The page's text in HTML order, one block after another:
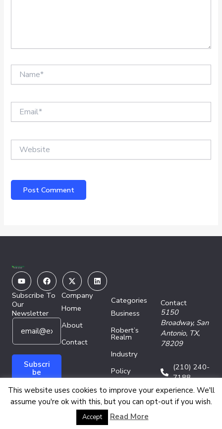
YoutubeFacebook
X-
twitter
Linkedin
Subscribe To
Our
Newsletter
*
m
a
m
a
E
a
Subscri
be
Company
Home
About
Contact
Categories
Business
Robert’s
Realm
Industry
Policy
Technology
Contact
5150
Broadway, San
Antonio, TX,
78209
(210) 240-
7188
Copyright © 2026 Energy Network Media Group
This website uses cookies to improve your experience. We'll
assume you're ok with this, but you can opt-out if you wish.
Accept Read More